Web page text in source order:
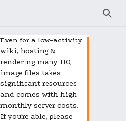
Even for a low-activity
wiki, hosting &
rendering many HQ
image files takes
significant resources
and comes with high
monthly server costs.
If you're able, please